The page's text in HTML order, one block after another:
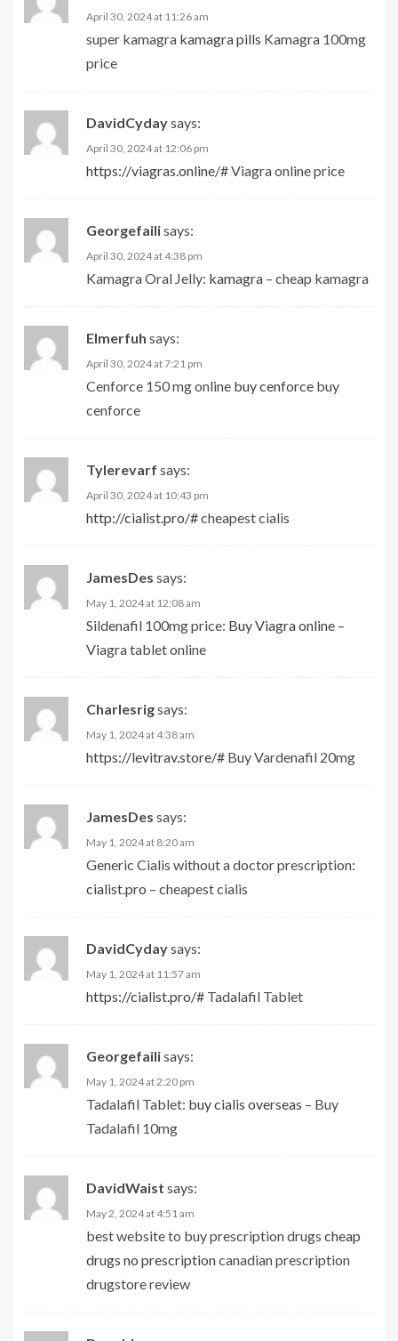
April 30, 2024 at 11:26 am
super kamagra kamagra pills Kamagra 100mg
price
DavidCydaysays:
April 30, 2024 at 12:06 pm
https://viagras.online/#Viagra online price
Georgefailisays:
April 30, 2024 at 4:38 pm
Kamagra Oral Jelly: kamagra – cheap kamagra
Elmerfuh says:
April 30, 2024 at 7:21 pm
Cenforce 150 mg online buy cenforce buy
cenforce
Tylerevarf says:
April 30, 2024 at 10:43 pm
http://cialist.pro/#cheapest cialis
JamesDes says:
May 1, 2024 at 12:08 am
Sildenafil 100mg price: Buy Viagra online –
Viagra tablet online
Charlesrigsays:
May 1, 2024 at 4:38 am
https://levitrav.store/# Buy Vardenafil 20mg
JamesDes says:
May 1, 2024 at 8:20 am
Generic Cialis without a doctor prescription:
cialist.pro – cheapest cialis
DavidCydaysays:
May 1, 2024 at 11:57 am
https://cialist.pro/# Tadalafil Tablet
Georgefailisays:
May 1, 2024 at 2:20 pm
Tadalafil Tablet: buy cialis overseas – Buy
Tadalafil 10mg
DavidWaist says:
May 2, 2024 at 4:51 am
best website to buy prescription drugs cheap
drugs no prescriptioncanadian prescription
drugstore review